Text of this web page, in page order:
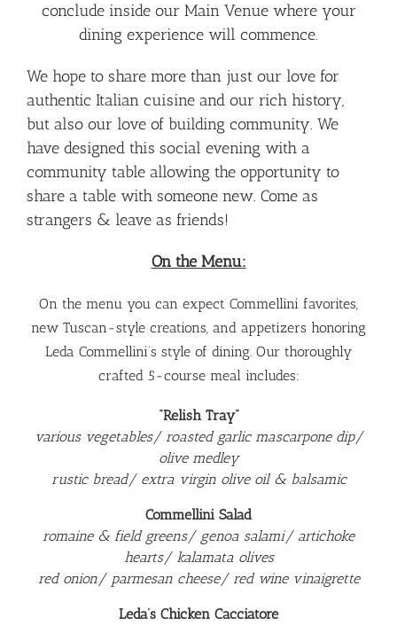
conclude inside our Main Venue where your
dining experience will commence.
We hope to share more than just our love for
authentic Italian cuisine and our rich history,
but also our love of building community. We
have designed this social evening with a
community table allowing the opportunity to
share a table with someone new. Come as
strangers & leave as friends!
On the Menu:
On the menu you can expect Commellini favorites,
new Tuscan-style creations, and appetizers honoring
Leda Commellini’s style of dining. Our thoroughly
crafted 5-course meal includes:
“Relish Tray”
various vegetables/ roasted garlic mascarpone dip/
olive medley
rustic bread/ extra virgin olive oil & balsamic
Commellini Salad
romaine & field greens/ genoa salami/ artichoke
hearts/ kalamata olives
red onion/ parmesan cheese/ red wine vinaigrette
Leda’s Chicken Cacciatore